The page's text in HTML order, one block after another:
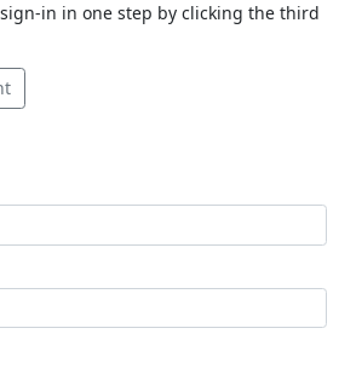
in in one step by clicking the third